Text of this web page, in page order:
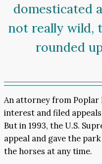
domesticated
not really wild,
rounded
An attorney from Poplar
interest and filed
But in 1993, the U.S.
appeal and gave the
the horses at any time.